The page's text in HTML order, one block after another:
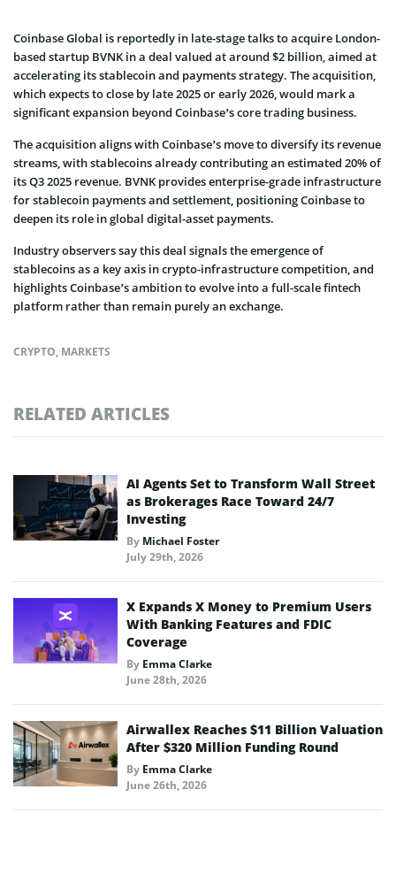
Coinbase Global is reportedly in late-stage talks to acquire London-
based startup BVNK in a deal valued at around $2 billion, aimed at
accelerating its stablecoin and payments strategy. The acquisition,
which expects to close by late 2025 or early 2026, would mark a
significant expansion beyond Coinbase’s core trading business.
The acquisition aligns with Coinbase’s move to diversify its revenue
streams, with stablecoins already contributing an estimated 20% of
its Q3 2025 revenue. BVNK provides enterprise-grade infrastructure
for stablecoin payments and settlement, positioning Coinbase to
deepen its role in global digital-asset payments.
Industry observers say this deal signals the emergence of
stablecoins as a key axis in crypto-infrastructure competition, and
highlights Coinbase’s ambition to evolve into a full-scale fintech
platform rather than remain purely an exchange.
CRYPTO, MARKETS
RELATED ARTICLES
AI Agents Set to Transform Wall Street
as Brokerages Race Toward 24/7
Investing
By Michael Foster
July 29th, 2026
X Expands X Money to Premium Users
With Banking Features and FDIC
Coverage
By Emma Clarke
June 28th, 2026
Airwallex Reaches $11 Billion Valuation
After $320 Million Funding Round
By Emma Clarke
June 26th, 2026